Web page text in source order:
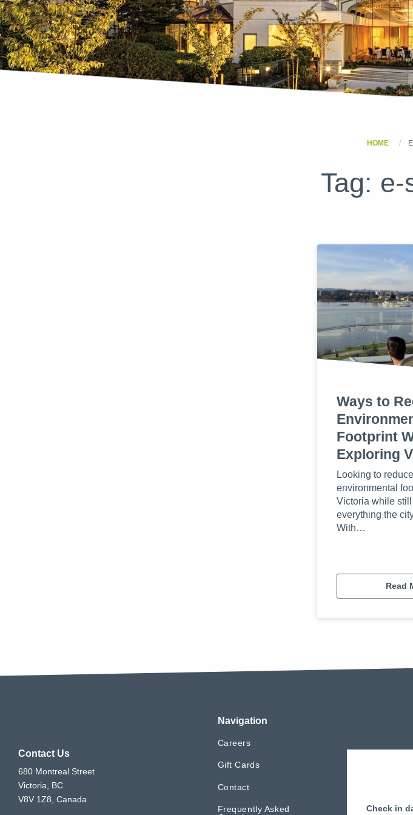
HOME
Tag: e-
Ways to
Footprint
Exploring
Looking to
environmental
Victoria while
everything the
With…
Read
Contact Us
680 Montreal Street
Victoria, BC
V8V 1Z8, Canada
Navigation
Careers
Gift Cards
Contact
Frequently Asked
Check in